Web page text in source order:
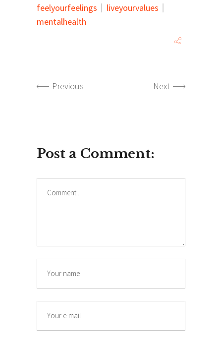
feelyourfeelings
liveyourvalues
mentalhealth
Previous Next
Post a Comment: